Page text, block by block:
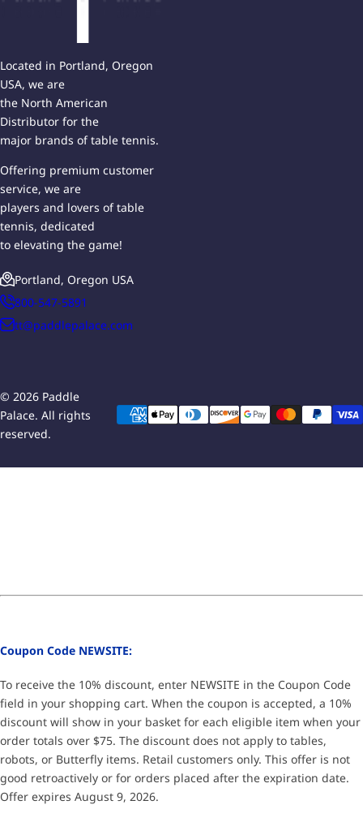
Located in Portland, Oregon
USA, we are
the North American
Distributor for the
major brands of table tennis.
Offering premium customer
service, we are
players and lovers of table
tennis, dedicated
to elevating the game!
Portland, Oregon USA
800-547-5891
tt@paddlepalace.com
© 2026 Paddle
Palace. All rights
reserved.
Coupon Code NEWSITE:
To receive the 10% discount, enter NEWSITE in the Coupon Code
field in your shopping cart. When the coupon is accepted, a 10%
discount will show in your basket for each eligible item when your
order totals over $75. The discount does not apply to tables,
robots, or Butterfly items. Retail customers only. This offer is not
good retroactively or for orders placed after the expiration date.
Offer expires August 9, 2026.